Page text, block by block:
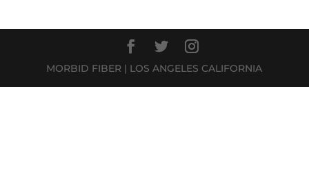
MORBID FIBER | LOS ANGELES CALIFORNIA